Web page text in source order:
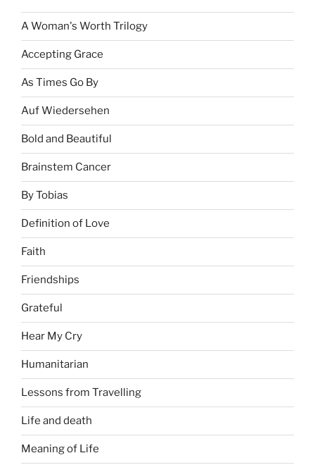
A Woman's Worth Trilogy
Accepting Grace
As Times Go By
Auf Wiedersehen
Bold and Beautiful
Brainstem Cancer
By Tobias
Definition of Love
Faith
Friendships
Grateful
Hear My Cry
Humanitarian
Lessons from Travelling
Life and death
Meaning of Life